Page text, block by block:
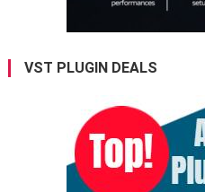
VST PLUGIN DEALS